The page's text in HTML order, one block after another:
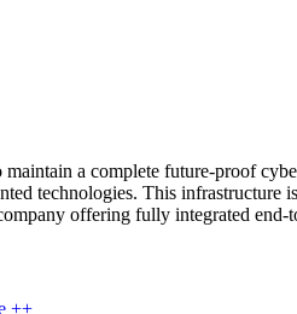
a complete future-proof
technologies. This infrastructure
offering fully integrated end-
++